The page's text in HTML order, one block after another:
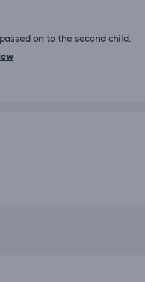
on to the second child.